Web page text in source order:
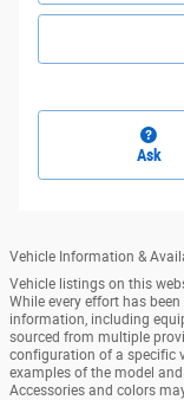
Ask
Vehicle Information &
Vehicle listings on this
While every effort has
information, including
sourced from multiple
configuration of a specific
examples of the model
Accessories and colors